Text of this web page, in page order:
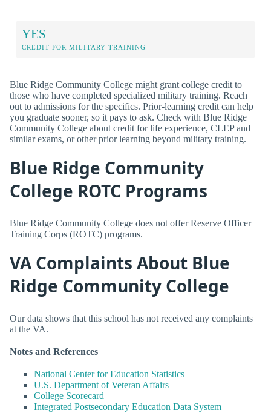
YES
CREDIT FOR MILITARY TRAINING
Blue Ridge Community College might grant college credit to
those who have completed specialized military training. Reach
out to admissions for the specifics. Prior-learning credit can help
you graduate sooner, so it pays to ask. Check with Blue Ridge
Community College about credit for life experience, CLEP and
similar exams, or other prior learning beyond military training.
Blue Ridge Community
College ROTC Programs
Blue Ridge Community College does not offer Reserve Officer
Training Corps (ROTC) programs.
VA Complaints About Blue
Ridge Community College
Our data shows that this school has not received any complaints
at the VA.
Notes and References
National Center for Education Statistics
U.S. Department of Veteran Affairs
College Scorecard
Integrated Postsecondary Education Data System